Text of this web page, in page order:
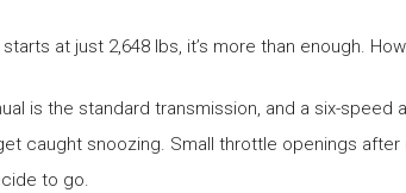
at just 2,648 lbs, it’s more than enough.
is the standard transmission, and a six-
caught snoozing. Small throttle openings
to go.